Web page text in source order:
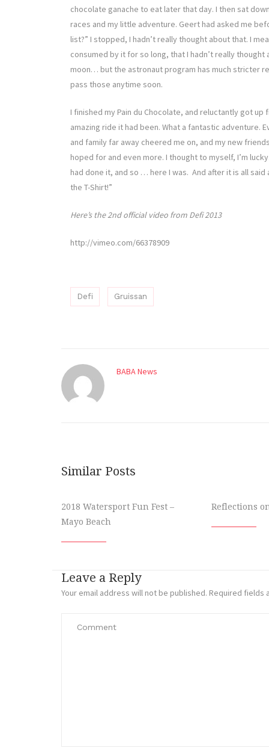
chocolate ganache to eat later that day. I then sat
races and my little adventure. Geert had asked me
list?” I stopped, I hadn’t really thought about that. I
consumed by it for so long, that I hadn’t really
moon… but the astronaut program has much stricter
pass those anytime soon.
I finished my Pain du Chocolate, and reluctantly got
amazing ride it had been. What a fantastic adventure.
and family far away cheered me on, and my new
hoped for and even more. I thought to myself, I’m
had done it, and so … here I was. And after it is all said
the T-Shirt!”
Here’s the 2nd official video from Defi 2013
http://vimeo.com/66378909
Defi Gruissan
BABA News
Similar Posts
2018 Watersport Fun Fest –
Mayo Beach
Reflections
Leave a Reply
Your email address will not be published. Required fields